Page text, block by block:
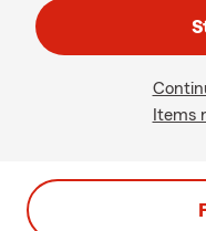
Items